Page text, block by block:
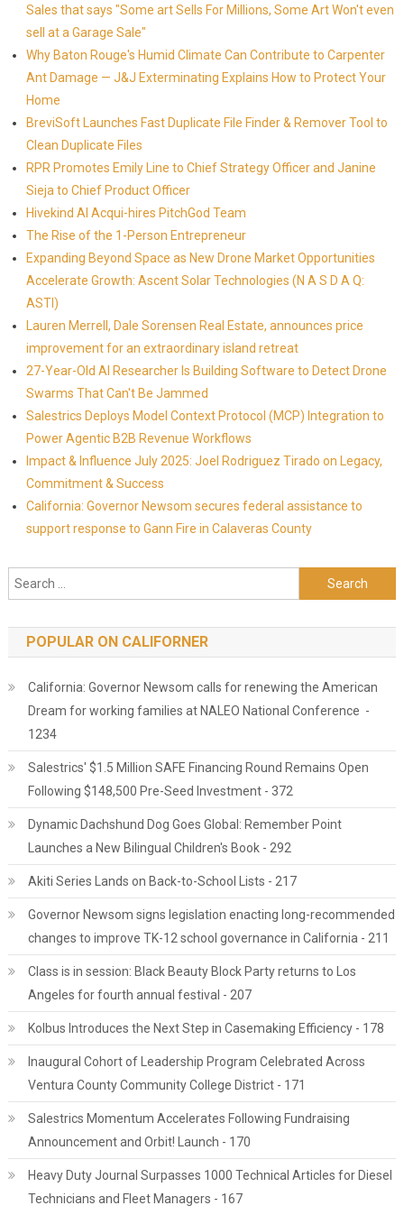
Sales that says "Some art Sells For Millions, Some Art Won't even
sell at a Garage Sale"
Why Baton Rouge's Humid Climate Can Contribute to Carpenter
Ant Damage — J&J Exterminating Explains How to Protect Your
Home
BreviSoft Launches Fast Duplicate File Finder & Remover Tool to
Clean Duplicate Files
RPR Promotes Emily Line to Chief Strategy Officer and Janine
Sieja to Chief Product Officer
Hivekind AI Acqui-hires PitchGod Team
The Rise of the 1-Person Entrepreneur
Expanding Beyond Space as New Drone Market Opportunities
Accelerate Growth: Ascent Solar Technologies (N A S D A Q:
ASTI)
Lauren Merrell, Dale Sorensen Real Estate, announces price
improvement for an extraordinary island retreat
27-Year-Old AI Researcher Is Building Software to Detect Drone
Swarms That Can't Be Jammed
Salestrics Deploys Model Context Protocol (MCP) Integration to
Power Agentic B2B Revenue Workflows
Impact & Influence July 2025: Joel Rodriguez Tirado on Legacy,
Commitment & Success
California: Governor Newsom secures federal assistance to
support response to Gann Fire in Calaveras County
Search for:
POPULAR ON CALIFORNER
California: Governor Newsom calls for renewing the American
Dream for working families at NALEO National Conference -
1234
Salestrics' $1.5 Million SAFE Financing Round Remains Open
Following $148,500 Pre-Seed Investment - 372
Dynamic Dachshund Dog Goes Global: Remember Point
Launches a New Bilingual Children's Book - 292
Akiti Series Lands on Back-to-School Lists - 217
Governor Newsom signs legislation enacting long-recommended
changes to improve TK-12 school governance in California - 211
Class is in session: Black Beauty Block Party returns to Los
Angeles for fourth annual festival - 207
Kolbus Introduces the Next Step in Casemaking Efficiency - 178
Inaugural Cohort of Leadership Program Celebrated Across
Ventura County Community College District - 171
Salestrics Momentum Accelerates Following Fundraising
Announcement and Orbit! Launch - 170
Heavy Duty Journal Surpasses 1000 Technical Articles for Diesel
Technicians and Fleet Managers - 167